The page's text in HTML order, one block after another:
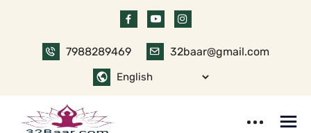
7988289469
32baar@gmail.com